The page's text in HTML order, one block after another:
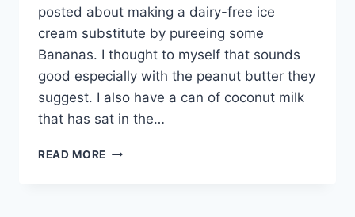
posted about making a dairy-free ice
cream substitute by pureeing some
Bananas. I thought to myself that sounds
good especially with the peanut butter they
suggest. I also have a can of coconut milk
that has sat in the…
READ MORE THE